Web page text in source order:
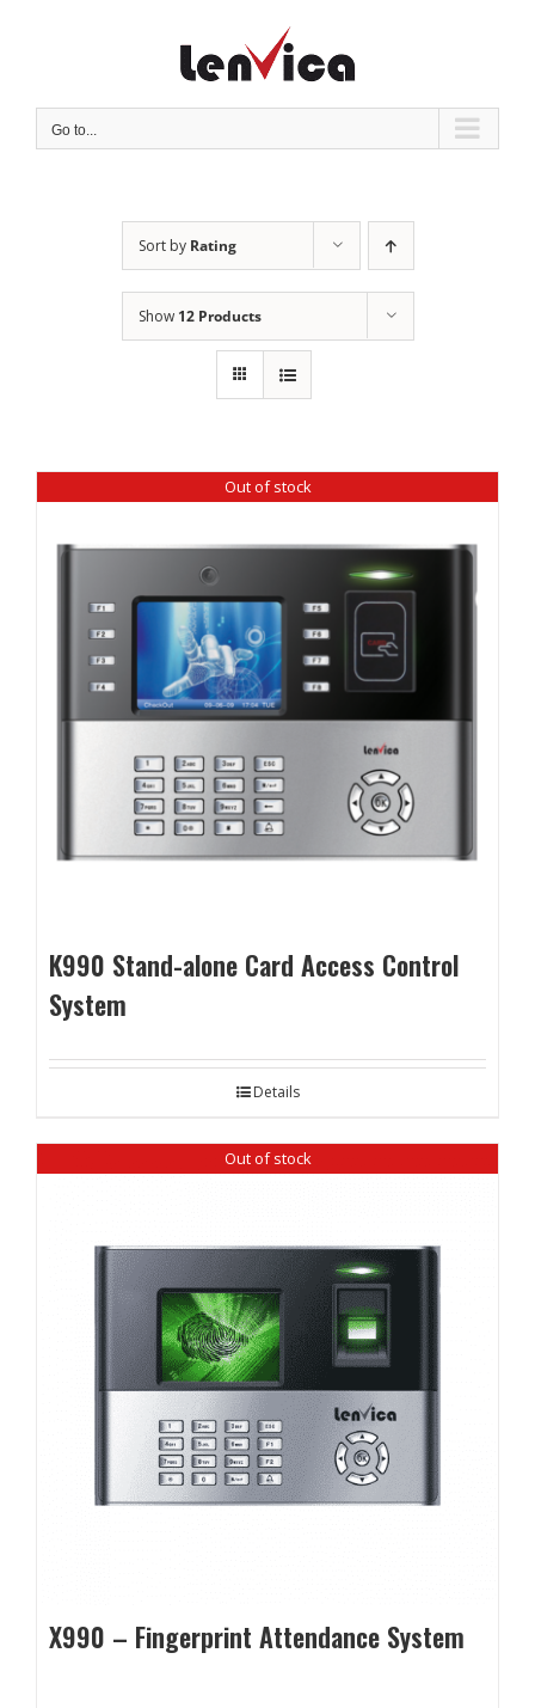
Go to...
Sort by Rating
Show 12 Products
Out of stock
K990 Stand-alone Card Access Control
System
Details
Out of stock
X990 – Fingerprint Attendance System